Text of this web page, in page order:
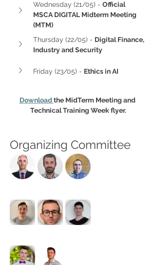
Wednesday (21/05) - Official
MSCA DIGITAL Midterm Meeting
(MTM)
Thursday (22/05) - Digital Finance,
Industry and Security
Friday (23/05) - Ethics in AI
Download the MidTerm Meeting and
Technical Training Week flyer.
Organizing Committee